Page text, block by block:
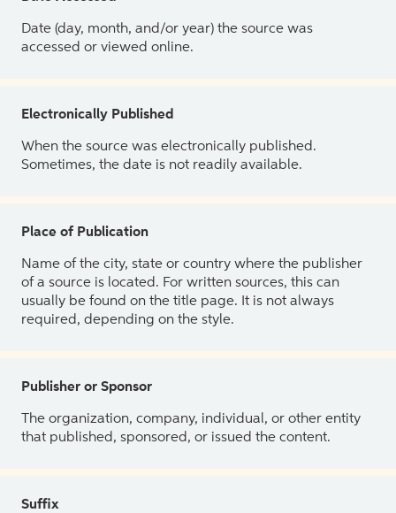
Date (day, month, and/or year) the source was
accessed or viewed online.
Electronically Published
When the source was electronically published.
Sometimes, the date is not readily available.
Place of Publication
Name of the city, state or country where the publisher
of a source is located. For written sources, this can
usually be found on the title page. It is not always
required, depending on the style.
Publisher or Sponsor
The organization, company, individual, or other entity
that published, sponsored, or issued the content.
Suffix